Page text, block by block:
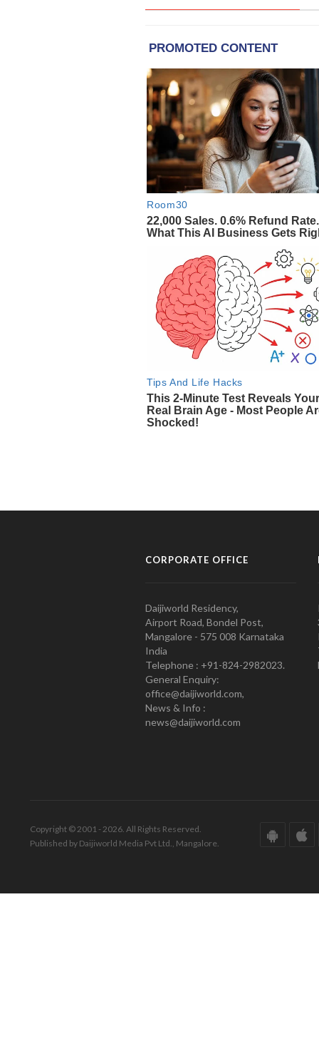
CORPORATE OFFICE
Daijiworld Residency,
Airport Road, Bondel Post,
Mangalore - 575 008 Karnataka
India
Telephone : +91-824-2982023.
General Enquiry:
office@daijiworld.com,
News & Info :
news@daijiworld.com
Copyright © 2001 - 2026. All Rights Reserved.
Published by Daijiworld Media Pvt Ltd., Mangalore.